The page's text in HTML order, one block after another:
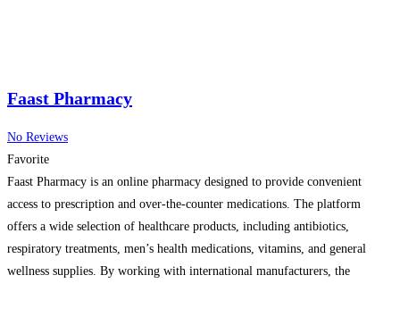
Faast Pharmacy
No Reviews
Favorite
Faast Pharmacy is an online pharmacy designed to provide convenient
access to prescription and over-the-counter medications. The platform
offers a wide selection of healthcare products, including antibiotics,
respiratory treatments, men’s health medications, vitamins, and general
wellness supplies. By working with international manufacturers, the